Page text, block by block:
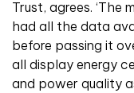
Trust, agrees. ‘The
had all the data
before passing it
all display energy
and power quality